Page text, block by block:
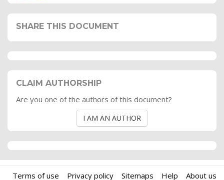
SHARE THIS DOCUMENT
CLAIM AUTHORSHIP
Are you one of the authors of this document?
I AM AN AUTHOR
Terms of use Privacy policy Sitemaps Help About us